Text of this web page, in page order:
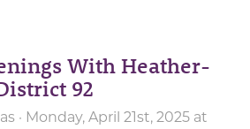
With Heather-
92
· Monday, April 21st, 2025 at